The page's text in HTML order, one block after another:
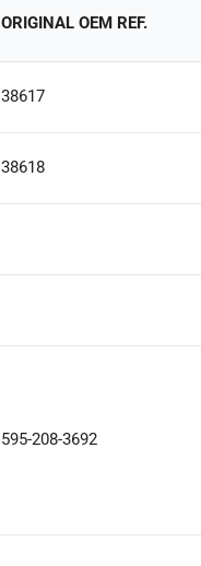
ORIGINAL OEM REF.
38617
38618
595-208-3692